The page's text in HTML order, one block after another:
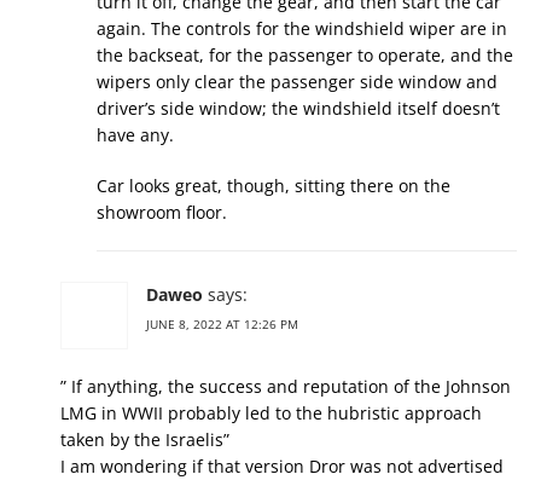
again. The controls for the windshield wiper are in
the backseat, for the passenger to operate, and the
wipers only clear the passenger side window and
driver’s side window; the windshield itself doesn’t
have any.
Car looks great, though, sitting there on the
showroom floor.
Daweo says:
JUNE 8, 2022 AT 12:26 PM
” If anything, the success and reputation of the Johnson
LMG in WWII probably led to the hubristic approach
taken by the Israelis”
I am wondering if that version Dror was not advertised